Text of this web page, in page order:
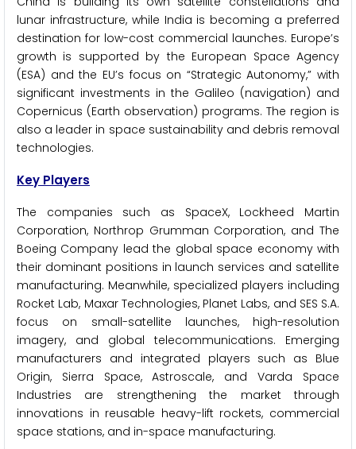
lunar infrastructure, while India is becoming a preferred
destination for low-cost commercial launches. Europe’s
growth is supported by the European Space Agency
(ESA) and the EU’s focus on “Strategic Autonomy,” with
significant investments in the Galileo (navigation) and
Copernicus (Earth observation) programs. The region is
also a leader in space sustainability and debris removal
technologies.
Key Players
The companies such as SpaceX, Lockheed Martin
Corporation, Northrop Grumman Corporation, and The
Boeing Company lead the global space economy with
their dominant positions in launch services and satellite
manufacturing. Meanwhile, specialized players including
Rocket Lab, Maxar Technologies, Planet Labs, and SES S.A.
focus on small-satellite launches, high-resolution
imagery, and global telecommunications. Emerging
manufacturers and integrated players such as Blue
Origin, Sierra Space, Astroscale, and Varda Space
Industries are strengthening the market through
innovations in reusable heavy-lift rockets, commercial
space stations, and in-space manufacturing.